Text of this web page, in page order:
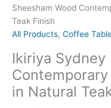
Sheesham Wood
Teak Finish
All Products, Coffee
Ikiriya Sydney
in Natural